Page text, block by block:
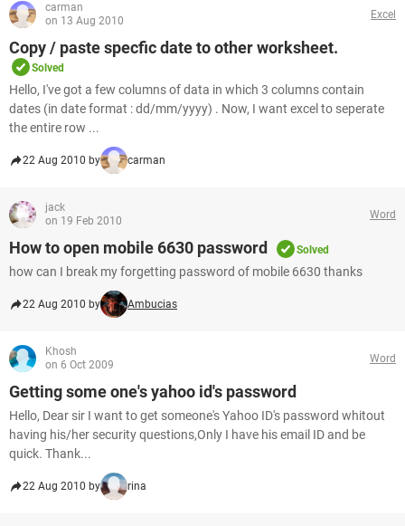
carman
on 13 Aug 2010
Excel
Copy / paste specfic date to other worksheet.
Solved
Hello, I've got a few columns of data in which 3 columns contain
dates (in date format : dd/mm/yyyy) . Now, I want excel to seperate
the entire row ...
22 Aug 2010 by carman
jack
on 19 Feb 2010
Word
How to open mobile 6630 password Solved
how can I break my forgetting password of mobile 6630 thanks
22 Aug 2010 by Ambucias
Khosh
on 6 Oct 2009
Word
Getting some one's yahoo id's password
Hello, Dear sir I want to get someone's Yahoo ID's password whitout
having his/her security questions,Only I have his email ID and be
quick. Thank...
22 Aug 2010 by rina